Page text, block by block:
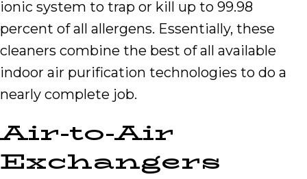
ionic system to trap or kill up to 99.98
percent of all allergens. Essentially, these
cleaners combine the best of all available
indoor air purification technologies to do a
nearly complete job.
Air-to-Air
Exchangers